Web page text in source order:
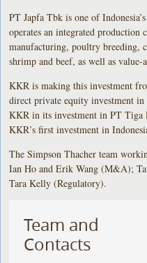
PT Japfa Tbk is one of
operates an integrated production
manufacturing, poultry breeding,
shrimp and beef, as well as value-
KKR is making this investment
direct private equity investment
KKR in its investment in PT Tiga
KKR’s first investment in
The Simpson Thacher team
Ian Ho and Erik Wang (M&A);
Tara Kelly (Regulatory).
Team and
Contacts